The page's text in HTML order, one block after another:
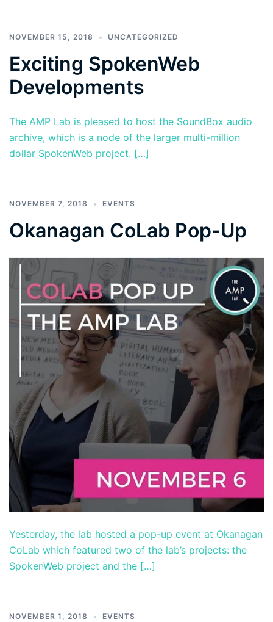
NOVEMBER 15, 2018 UNCATEGORIZED
Exciting SpokenWeb
Developments
The AMP Lab is pleased to host the SoundBox audio
archive, which is a node of the larger multi-million
dollar SpokenWeb project. […]
NOVEMBER 7, 2018 EVENTS
Okanagan CoLab Pop-Up
Yesterday, the lab hosted a pop-up event at Okanagan
CoLab which featured two of the lab’s projects: the
SpokenWeb project and the […]
NOVEMBER 1, 2018 EVENTS